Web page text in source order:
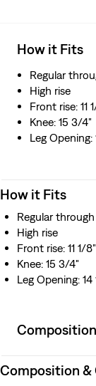
How it Fits
Regular
High rise
Front rise: 11
Knee: 15 3/4"
Leg Opening:
How it Fits
Regular
High rise
Front rise: 11 1/8"
Knee: 15 3/4"
Leg Opening: 14
Composition &